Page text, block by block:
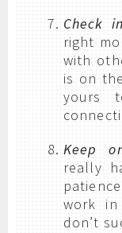
Check
right
with
is on
yours
Keep
really
work
don’t